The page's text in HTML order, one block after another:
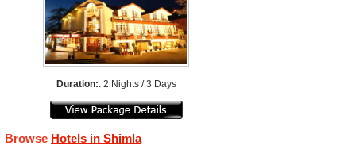
Duration:: 2 Nights / 3 Days
Browse Hotels in Shimla